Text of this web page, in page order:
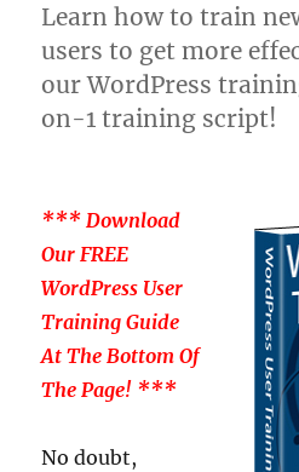
Learn how to train
users to get more
our WordPress
on-1 training script!
*** Download
Our FREE
WordPress User
Training Guide
At The Bottom Of
The Page! ***
No doubt,